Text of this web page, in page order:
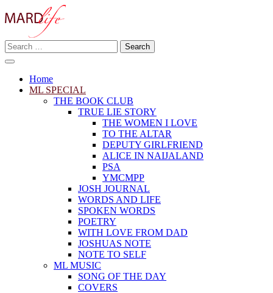
to
MARD LIFE
Making A Real Difference.
Search
for:
Home
ML SPECIAL
THE BOOK CLUB
TRUE LIE STORY
THE WOMEN I LOVE
TO THE ALTAR
DEPUTY GIRLFRIEND
ALICE IN NAIJALAND
PSA
YMCMPP
JOSH JOURNAL
WORDS AND LIFE
SPOKEN WORDS
POETRY
WITH LOVE FROM DAD
JOSHUAS NOTE
NOTE TO SELF
ML MUSIC
SONG OF THE DAY
COVERS